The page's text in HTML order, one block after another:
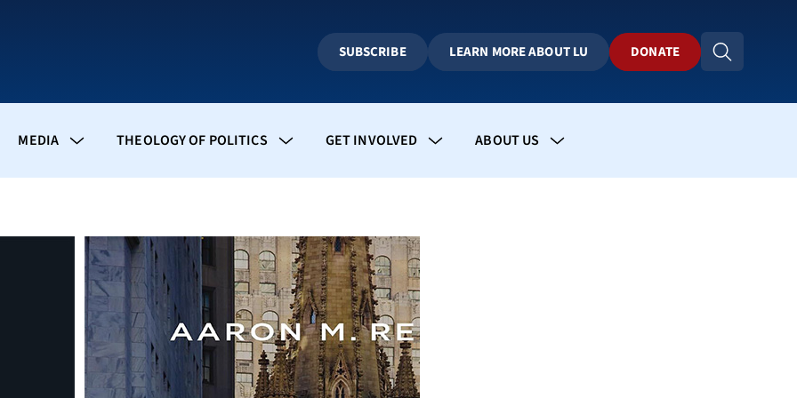
SUBSCRIBE LEARN MORE ABOUT LU DONATE
MEDIA THEOLOGY OF POLITICS GET INVOLVED ABOUT US